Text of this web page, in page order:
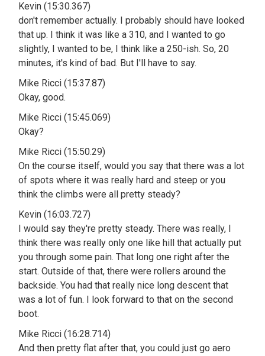
Kevin (15:30.367)
don't remember actually. I probably should have looked
that up. I think it was like a 310, and I wanted to go
slightly, I wanted to be, I think like a 250-ish. So, 20
minutes, it's kind of bad. But I'll have to say.
Mike Ricci (15:37.87)
Okay, good.
Mike Ricci (15:45.069)
Okay?
Mike Ricci (15:50.29)
On the course itself, would you say that there was a lot
of spots where it was really hard and steep or you
think the climbs were all pretty steady?
Kevin (16:03.727)
I would say they're pretty steady. There was really, I
think there was really only one like hill that actually put
you through some pain. That long one right after the
start. Outside of that, there were rollers around the
backside. You had that really nice long descent that
was a lot of fun. I look forward to that on the second
boot.
Mike Ricci (16:28.714)
And then pretty flat after that, you could just go aero